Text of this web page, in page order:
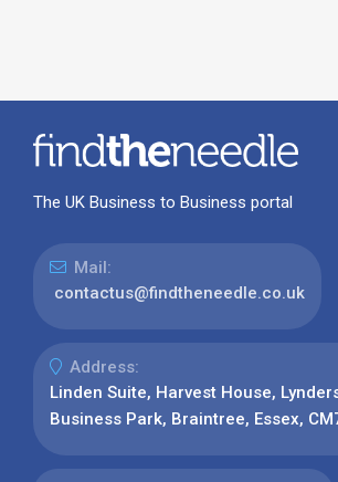
The UK Business to Business portal
Mail:
contactus@findtheneedle.co.uk
Address:
Linden Suite, Harvest House,
Business Park, Braintree, Essex,